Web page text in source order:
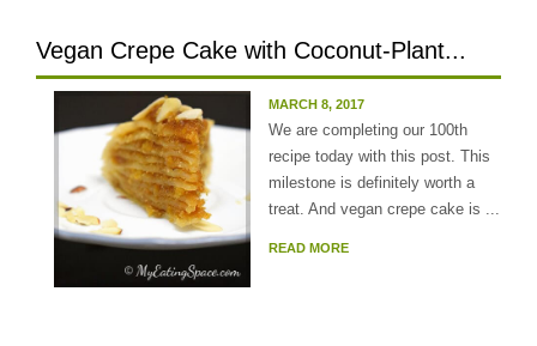
Vegan Crepe Cake with Coconut-Plant...
MARCH 8, 2017
We are completing our 100th
recipe today with this post. This
milestone is definitely worth a
treat. And vegan crepe cake is ...
READ MORE